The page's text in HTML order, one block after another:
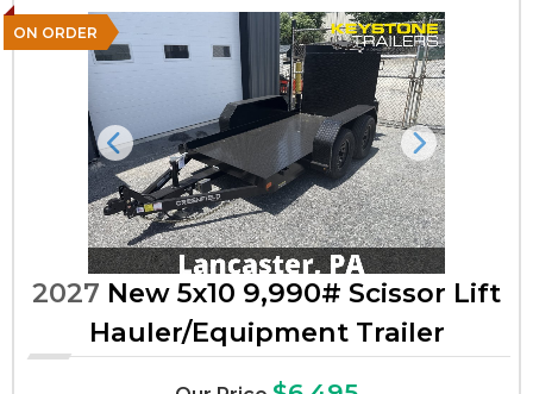
ON ORDER
Previous Next
2027 New 5x10 9,990# Scissor Lift
Hauler/Equipment Trailer